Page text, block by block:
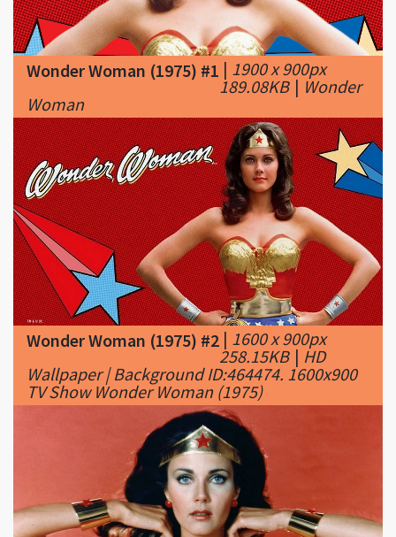
Wonder Woman (1975) #1|1900 x 900px
189.08KB|Wonder
Woman
Wonder Woman (1975) #2| 1600 x 900px
258.15KB|HD
Wallpaper | Background ID:464474. 1600x900
TV Show Wonder Woman (1975)